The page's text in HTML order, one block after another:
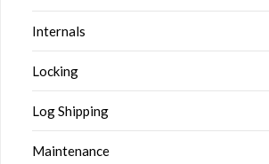
Internals
Locking
Log Shipping
Maintenance